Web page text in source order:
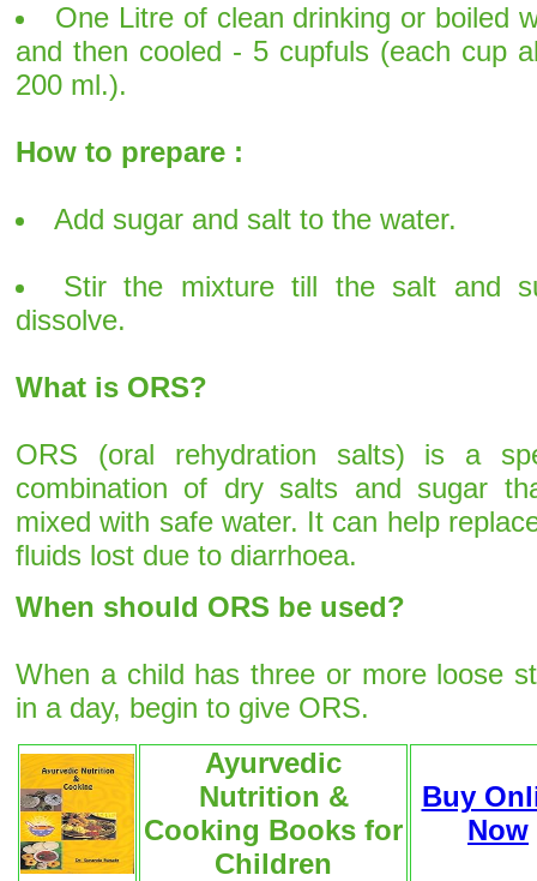
One Litre of clean drinking or boiled
and then cooled - 5 cupfuls (each cup
200 ml.).
How to prepare :
Add sugar and salt to the water.
Stir the mixture till the salt and
dissolve.
What is ORS?
ORS (oral rehydration salts) is a
combination of dry salts and sugar
mixed with safe water. It can help
fluids lost due to diarrhoea.
When should ORS be used?
When a child has three or more loose
in a day, begin to give ORS.
Ayurvedic
Nutrition &
Cooking Books for
Children
Buy
Now